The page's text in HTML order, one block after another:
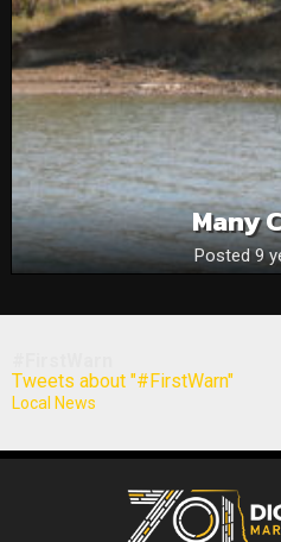
Many
Posted 9
Tweets about "#FirstWarn"
Local News